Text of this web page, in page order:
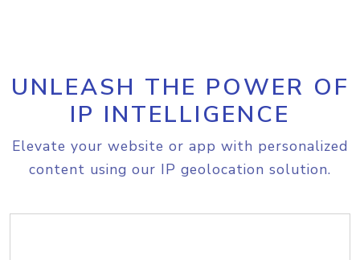
UNLEASH THE POWER OF
IP INTELLIGENCE
Elevate your website or app with personalized
content using our IP geolocation solution.